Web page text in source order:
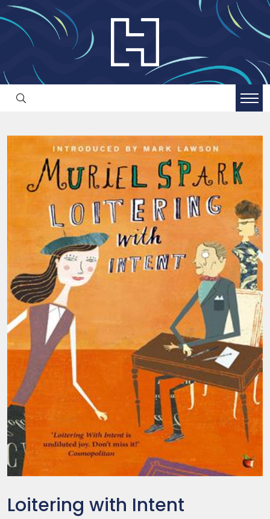
Loitering with Intent